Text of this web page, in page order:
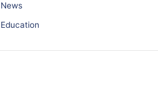
News
Education